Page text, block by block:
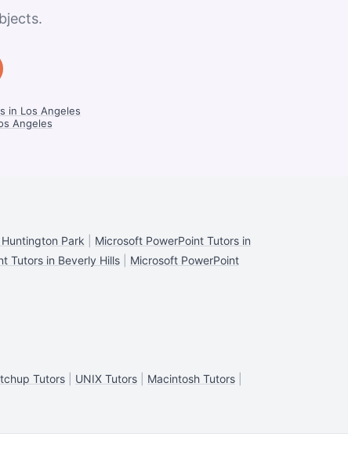
in Los Angeles
Angeles
Park
Microsoft PowerPoint Tutors in
Tutors in Beverly Hills| Microsoft PowerPoint
Tutors UNIX Tutors Macintosh Tutors